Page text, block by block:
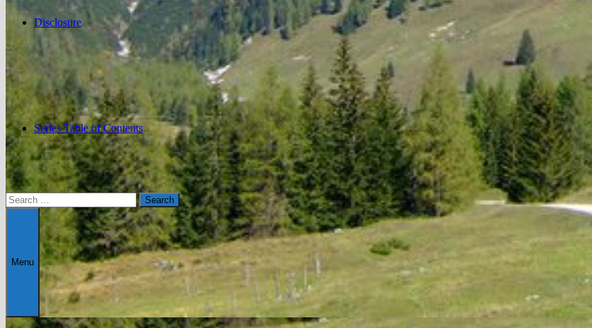
Disclosure
Series Table of Contents
Search
for:
Menu